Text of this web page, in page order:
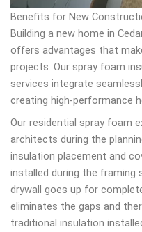
Benefits for New
Building a new home in
offers advantages that
projects. Our spray foam
services integrate
creating high-performance
Our residential spray foam
architects during the
insulation placement and
installed during the framing
drywall goes up for
eliminates the gaps and
traditional insulation